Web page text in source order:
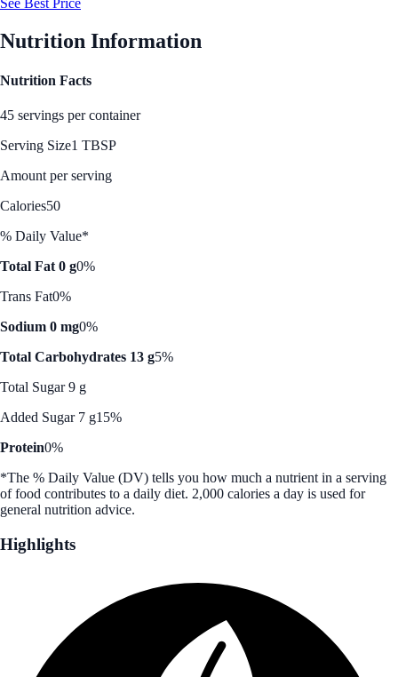
See Best Price
Nutrition Information
Nutrition Facts
45 servings per container
Serving Size1 TBSP
Amount per serving
Calories50
% Daily Value*
Total Fat 0 g0%
Trans Fat0%
Sodium 0 mg0%
Total Carbohydrates 13 g5%
Total Sugar 9 g
Added Sugar 7 g15%
Protein0%
*The % Daily Value (DV) tells you how much a nutrient in a serving
of food contributes to a daily diet. 2,000 calories a day is used for
general nutrition advice.
Highlights